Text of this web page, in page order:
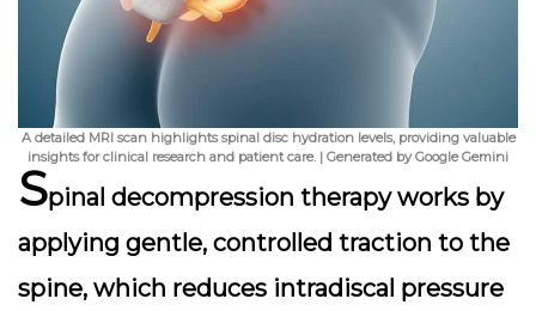
A detailed MRI scan highlights spinal disc hydration levels, providing valuable
insights for clinical research and patient care. | Generated by Google Gemini
Spinal decompression therapy works by
applying gentle, controlled traction to the
spine, which reduces intradiscal pressure